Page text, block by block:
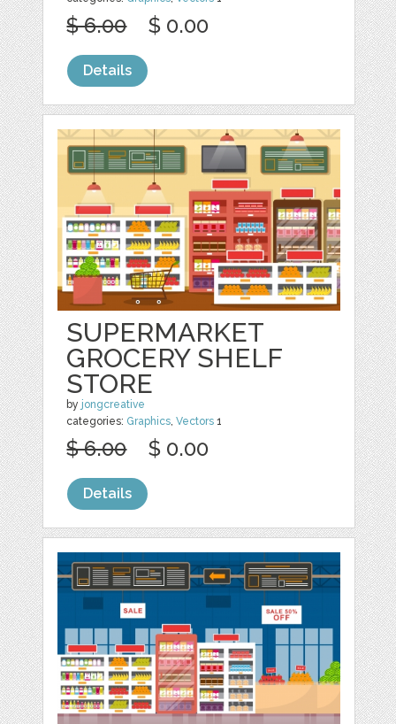
$ 6.00 $ 0.00
Details
SUPERMARKET
GROCERY SHELF
STORE
by jongcreative
categories: Graphics ,Vectors 1
$ 6.00 $ 0.00
Details